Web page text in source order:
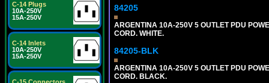
C-14 Plugs
10A-250V
15A-250V
C-14 Inlets
10A-250V
15A-250V
84205
ARGENTINA 10A-250V 5 OUTLET PDU
CORD. WHITE.
84205-BLK
ARGENTINA 10A-250V 5 OUTLET PDU
CORD. BLACK.